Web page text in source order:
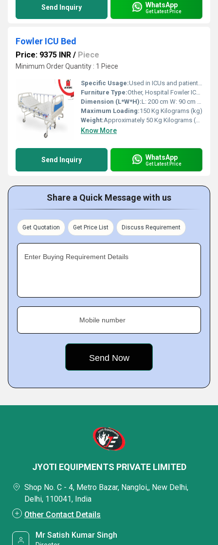
Send Inquiry WhatsApp
Get Latest Price
Fowler ICU Bed
Price: 9375 INR / Piece
Minimum Order Quantity : 1 Piece
Specific Usage:Used in ICUs and patient care wards
Furniture Type:Other, Hospital Fowler ICU Bed
Dimension (L*W*H):L: 200 cm W: 90 cm H: Adjustable Centimeter (cm)
Maximum Loading:150 Kg Kilograms (kg)
Weight:Approximately 50 Kg Kilograms (kg)
Know More
Send Inquiry WhatsApp
Get Latest Price
Share a Quick Message with us
Get Quotation Get Price List Discuss Requirement
Enter Buying Requirement Details
Mobile number
JYOTI EQUIPMENTS PRIVATE LIMITED
Shop No. C - 4, Metro Bazar, Nangloi,, New Delhi,
Delhi, 110041, India
Other Contact Details
Mr Satish Kumar Singh